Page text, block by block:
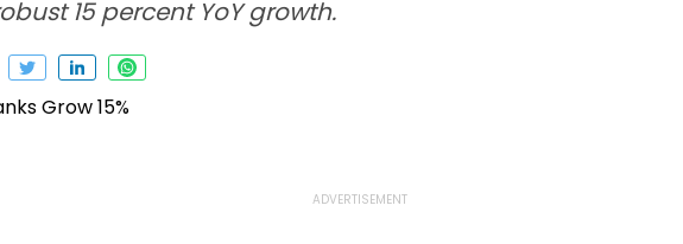
15 percent YoY growth.